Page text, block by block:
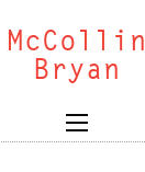
McCollin
Bryan